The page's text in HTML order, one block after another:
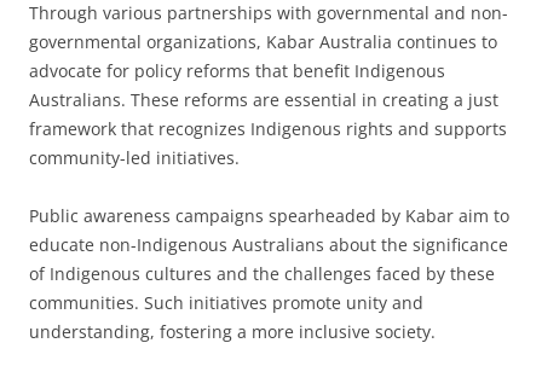
Through various partnerships with governmental and non-
governmental organizations, Kabar Australia continues to
advocate for policy reforms that benefit Indigenous
Australians. These reforms are essential in creating a just
framework that recognizes Indigenous rights and supports
community-led initiatives.
Public awareness campaigns spearheaded by Kabar aim to
educate non-Indigenous Australians about the significance
of Indigenous cultures and the challenges faced by these
communities. Such initiatives promote unity and
understanding, fostering a more inclusive society.